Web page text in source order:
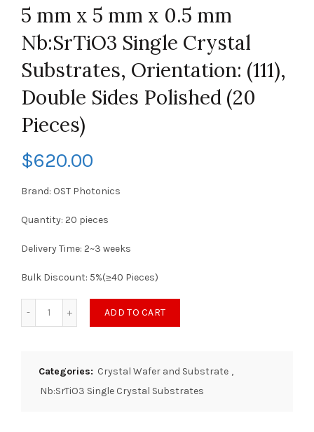
5 mm x 5 mm x 0.5 mm
Nb:SrTiO3 Single Crystal
Substrates, Orientation: (111),
Double Sides Polished (20
Pieces)
$620.00
Brand: OST Photonics
Quantity: 20 pieces
Delivery Time: 2~3 weeks
Bulk Discount: 5%(≥40 Pieces)
ADD TO CART
Categories: Crystal Wafer and Substrate ,
Nb:SrTiO3 Single Crystal Substrates